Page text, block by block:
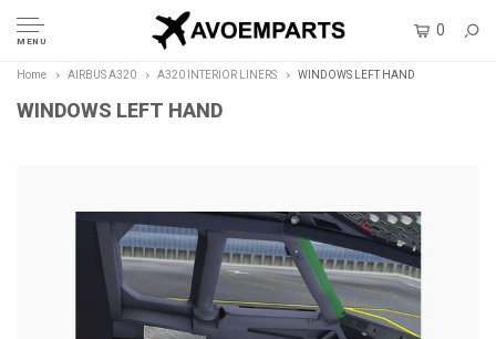
MENU
0
Home AIRBUS A320 A320 INTERIOR LINERS WINDOWS LEFT HAND
WINDOWS LEFT HAND